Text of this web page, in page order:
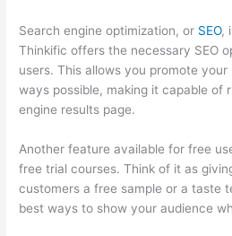
Search engine optimization, or SEO,
Thinkific offers the necessary SEO
users. This allows you promote
ways possible, making it capable of
engine results page.
Another feature available for free
free trial courses. Think of it as
customers a free sample or a taste
best ways to show your audience